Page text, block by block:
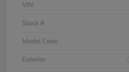
VIN
Stock #
Model Code
Exterior